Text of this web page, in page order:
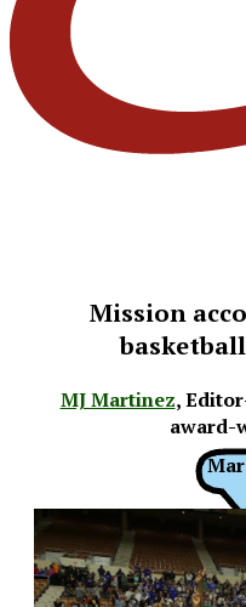
XPress
Mission
MJ Martinez,
award-